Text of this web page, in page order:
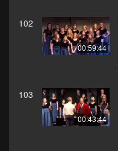
102
00:59:44
103
00:43:44